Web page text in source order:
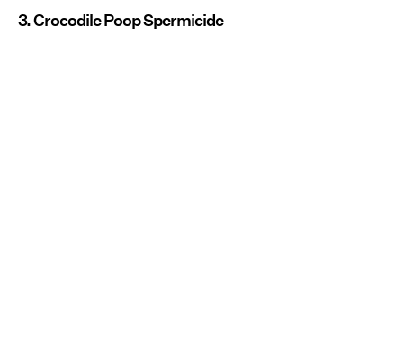
3. Crocodile Poop Spermicide